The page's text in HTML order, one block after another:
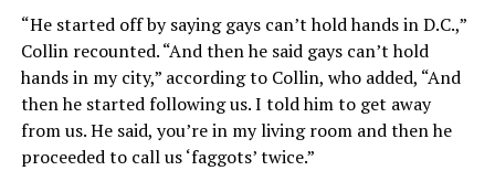
“He started off by saying gays can’t hold hands in D.C.,”
Collin recounted. “And then he said gays can’t hold
hands in my city,” according to Collin, who added, “And
then he started following us. I told him to get away
from us. He said, you’re in my living room and then he
proceeded to call us ‘faggots’ twice.”